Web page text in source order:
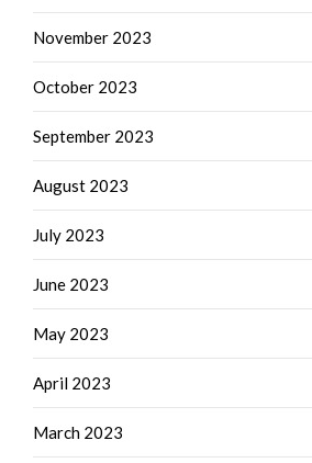
November 2023
October 2023
September 2023
August 2023
July 2023
June 2023
May 2023
April 2023
March 2023